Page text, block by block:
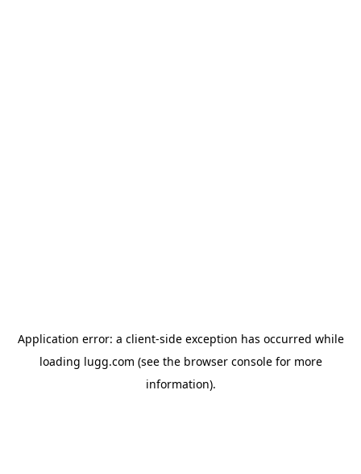
Application error: a client-side exception has occurred while
loading lugg.com (see the browser consolefor more
information).